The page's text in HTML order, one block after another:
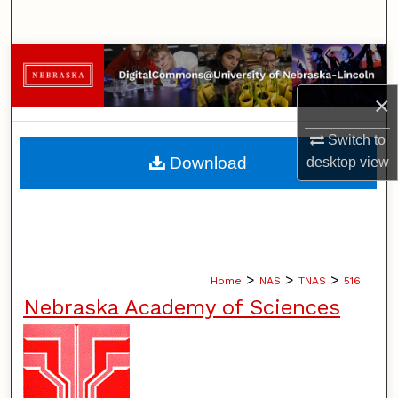
×
Switch to
desktopview
Browse Collections
My Account
About
Home > NAS > TNAS > 516
Nebraska Academy of Sciences
Download